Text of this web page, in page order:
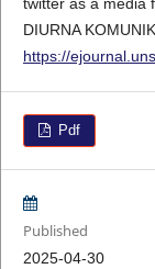
DIURNA
https://
Pdf
Published
2025-04-30